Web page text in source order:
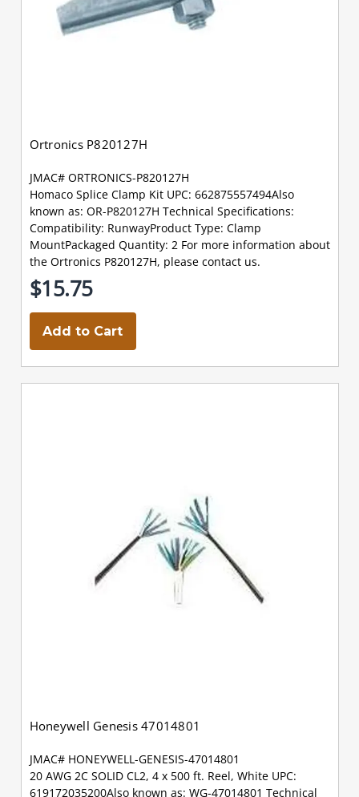
Ortronics P820127H
JMAC# ORTRONICS-P820127H
Homaco Splice Clamp Kit UPC: 662875557494Also
known as: OR-P820127H Technical Specifications:
Compatibility: RunwayProduct Type: Clamp
MountPackaged Quantity: 2 For more information about
the Ortronics P820127H, please contact us.
$15.75
Add to Cart
Honeywell Genesis 47014801
JMAC# HONEYWELL-GENESIS-47014801
20 AWG 2C SOLID CL2, 4 x 500 ft. Reel, White UPC:
619172035200Also known as: WG-47014801 Technical